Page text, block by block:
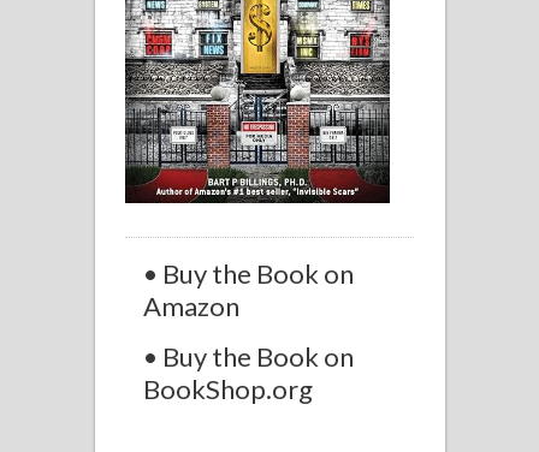
• Buy the Book on
Amazon
• Buy the Book on
BookShop.org